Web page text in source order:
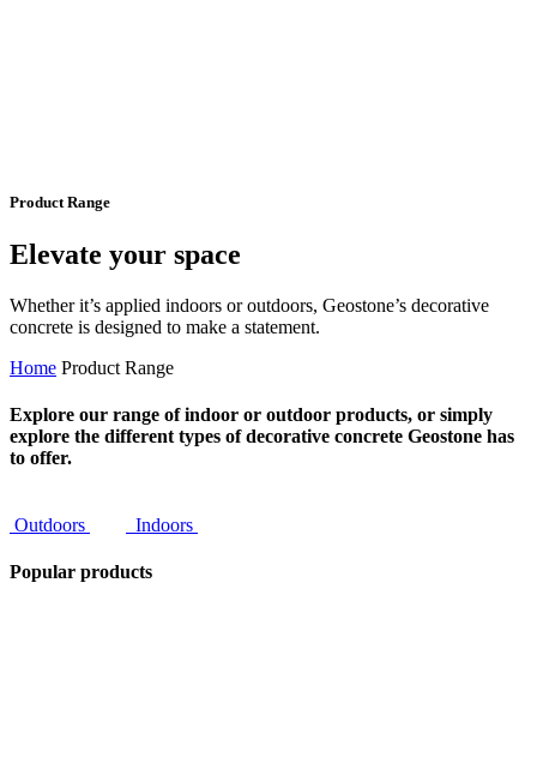
Product Range
Elevate your space
Whether it’s applied indoors or outdoors, Geostone’s decorative
concrete is designed to make a statement.
Home Product Range
Explore our range of indoor or outdoor products, or simply
explore the different types of decorative concrete Geostone has
to offer.
Outdoors Indoors
Popular products